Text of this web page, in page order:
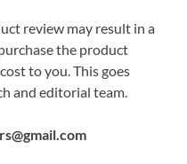
review may result in a
the product
to you. This goes
and editorial team.